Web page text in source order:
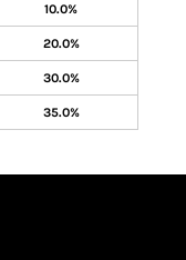
10.0%
20.0%
30.0%
35.0%